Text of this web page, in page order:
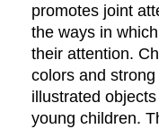
promotes joint
the ways in
their attention.
colors and
illustrated
young children.